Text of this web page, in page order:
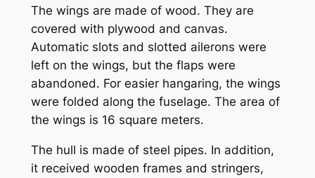
The wings are made of wood. They are
covered with plywood and canvas.
Automatic slots and slotted ailerons were
left on the wings, but the flaps were
abandoned. For easier hangaring, the wings
were folded along the fuselage. The area of
the wings is 16 square meters.
The hull is made of steel pipes. In addition,
it received wooden frames and stringers,